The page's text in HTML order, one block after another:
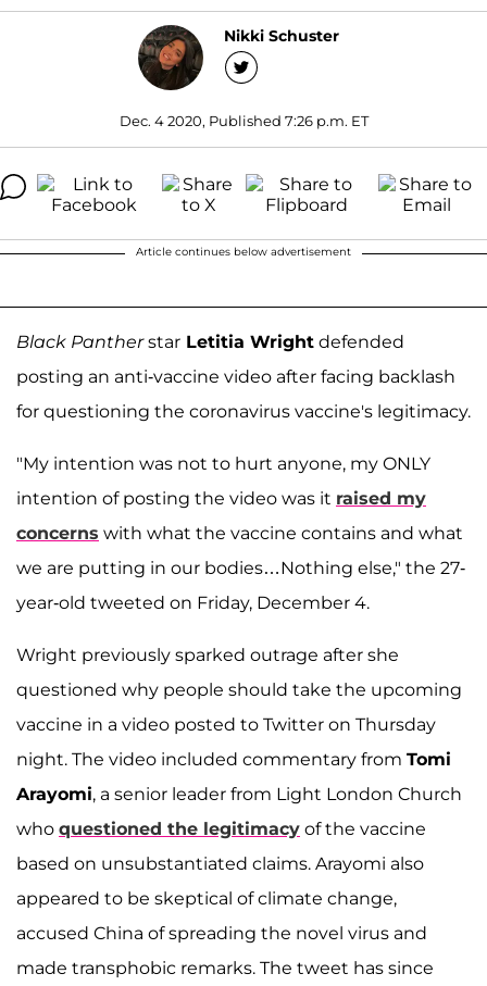
Nikki Schuster
Dec. 4 2020, Published 7:26 p.m. ET
Article continues below advertisement
Black Pantherstar Letitia Wright defended
posting an anti-vaccine video after facing backlash
for questioning the coronavirus vaccine's legitimacy.
"My intention was not to hurt anyone, my ONLY
intention of posting the video was it raised my
concerns with what the vaccine contains and what
we are putting in our bodies…Nothing else," the 27-
year-old tweeted on Friday, December 4.
Wright previously sparked outrage after she
questioned why people should take the upcoming
vaccine in a video posted to Twitter on Thursday
night. The video included commentary from Tomi
Arayomi, a senior leader from Light London Church
who questioned the legitimacy of the vaccine
based on unsubstantiated claims. Arayomi also
appeared to be skeptical of climate change,
accused China of spreading the novel virus and
made transphobic remarks. The tweet has since